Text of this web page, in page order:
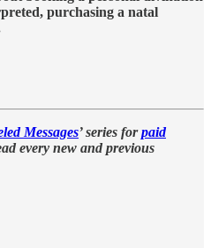
purchasing a natal
Messages’ series forpaid
every new and previous